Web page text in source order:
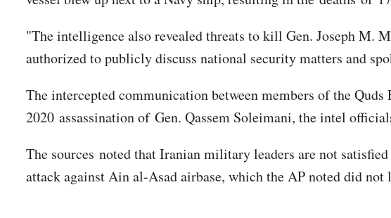
"The intelligence also revealed threats to kill Gen. Joseph M.
authorized to publicly discuss national security matters and
The intercepted communication between members of the
2020 assassination of Gen. Qassem Soleimani, the intel
The sources noted that Iranian military leaders are not
attack against Ain al-Asad airbase, which the AP noted did